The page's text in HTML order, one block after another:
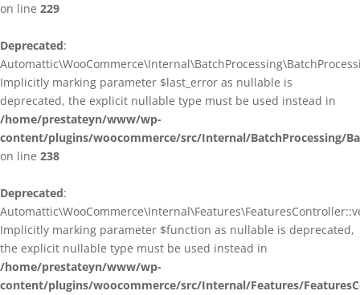
on line 229
Deprecated:
Implicitly marking parameter $last_error as nullable is
deprecated, the explicit nullable type must be used instead in
/home/prestateyn/www/wp-
content/plugins/woocommerce/src/Internal/BatchProcessing/
on line 238
Deprecated:
Implicitly marking parameter $function as nullable is deprecated,
the explicit nullable type must be used instead in
/home/prestateyn/www/wp-
content/plugins/woocommerce/src/Internal/Features/